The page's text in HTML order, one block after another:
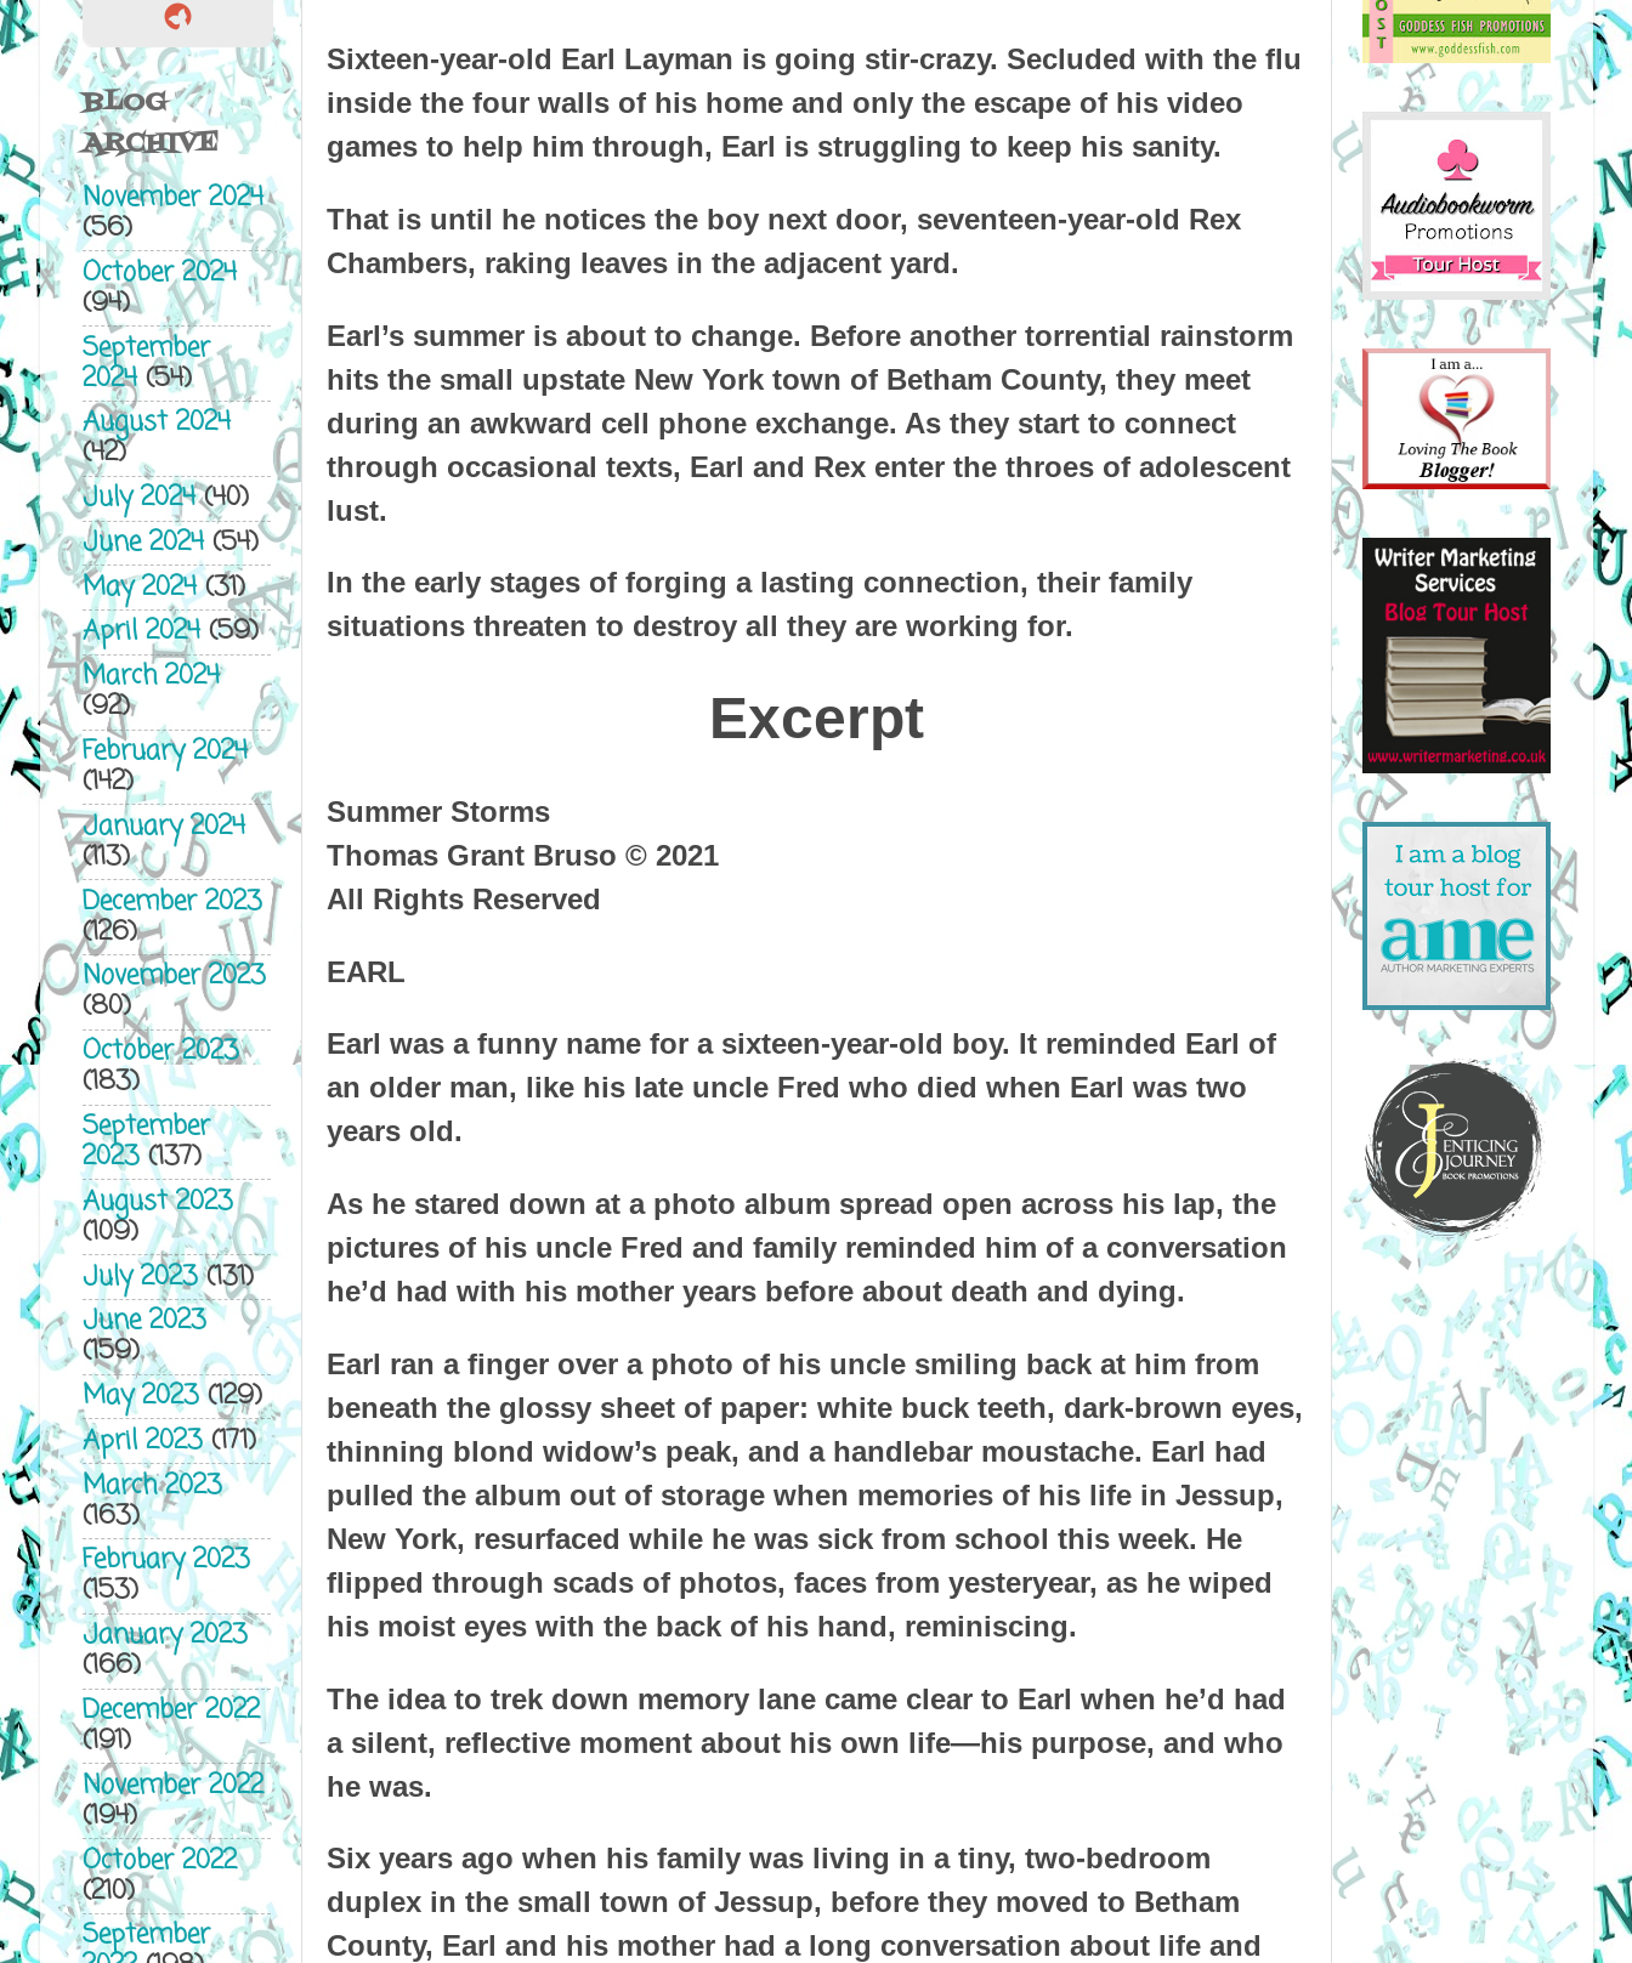
Sixteen-year-old Earl Layman is going stir-crazy. Secluded with the flu
inside the four walls of his home and only the escape of his video
games to help him through, Earl is struggling to keep his sanity.
That is until he notices the boy next door, seventeen-year-old Rex
Chambers, raking leaves in the adjacent yard.
Earl’s summer is about to change. Before another torrential rainstorm
hits the small upstate New York town of Betham County, they meet
during an awkward cell phone exchange. As they start to connect
through occasional texts, Earl and Rex enter the throes of adolescent
lust.
In the early stages of forging a lasting connection, their family
situations threaten to destroy all they are working for.
Excerpt
Summer Storms
Thomas Grant Bruso © 2021
All Rights Reserved
EARL
Earl was a funny name for a sixteen-year-old boy. It reminded Earl of
an older man, like his late uncle Fred who died when Earl was two
years old.
As he stared down at a photo album spread open across his lap, the
pictures of his uncle Fred and family reminded him of a conversation
he’d had with his mother years before about death and dying.
Earl ran a finger over a photo of his uncle smiling back at him from
beneath the glossy sheet of paper: white buck teeth, dark-brown eyes,
thinning blond widow’s peak, and a handlebar moustache. Earl had
pulled the album out of storage when memories of his life in Jessup,
New York, resurfaced while he was sick from school this week. He
flipped through scads of photos, faces from yesteryear, as he wiped
his moist eyes with the back of his hand, reminiscing.
The idea to trek down memory lane came clear to Earl when he’d had
a silent, reflective moment about his own life—his purpose, and who
he was.
Six years ago when his family was living in a tiny, two-bedroom
duplex in the small town of Jessup, before they moved to Betham
County, Earl and his mother had a long conversation about life and
BLOG
ARCHIVE
November 2024
(56)
October 2024
(94)
September
2024(54)
August 2024
(42)
July 2024(40)
June 2024(54)
May 2024(31)
April 2024(59)
March 2024
(92)
February 2024
(142)
January 2024
(113)
December 2023
(126)
November 2023
(80)
October 2023
(183)
September
2023(137)
August 2023
(109)
July 2023(131)
June 2023
(159)
May 2023(129)
April 2023(171)
March 2023
(163)
February 2023
(153)
January 2023
(166)
December 2022
(191)
November 2022
(194)
October 2022
(210)
September